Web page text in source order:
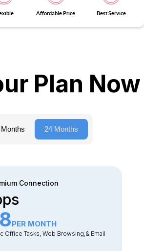
Affordable Price Best Service
Plan Now
Months 24 Months
Connection
PER MONTH
Office Tasks, Web Browsing,& Email